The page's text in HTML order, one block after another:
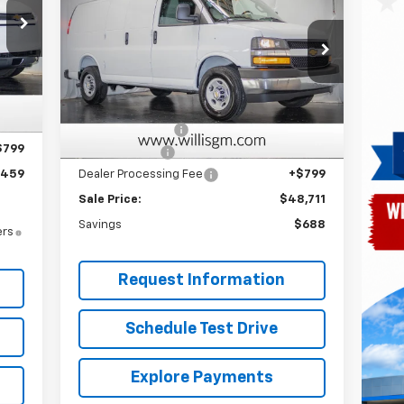
Int.
Express Cargo
Price Drop
VIN: 1GCWGAF74S1270569Stock:
251296
Model: CG23405
Dealer Retail Stock - Upfitted Ext. Int.
SAVINGS FINAL PRICE
Less
MSRP:
$48,600
Dealer Processing Fee
+$799
Sale Price: $48,711
Savings $688
Request Information
Schedule Test Drive
Explore Payments